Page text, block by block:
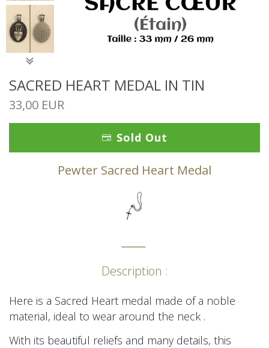
SACRED HEART MEDAL IN TIN
33,00 EUR
Sold Out
Pewter Sacred Heart Medal
Description :
Here is a Sacred Heart medal made of a noble
material, ideal to wear around the neck .
With its beautiful reliefs and many details, this